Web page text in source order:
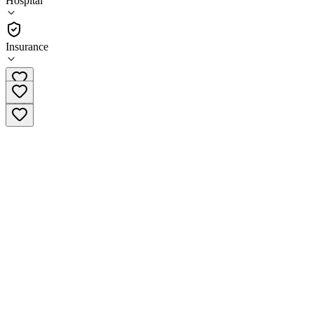
Insurance
Hospital
(601) 776-6051